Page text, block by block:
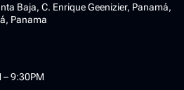
Baja, C. Enrique Geenizier, Panamá,
Panama
– 9:30PM